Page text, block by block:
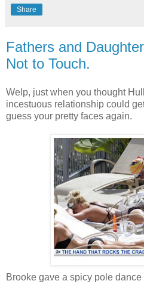
Share
Fathers and
Not to Touch.
Welp, just when you thought
incestuous relationship could
guess your pretty faces again.
Brooke gave a spicy pole dance